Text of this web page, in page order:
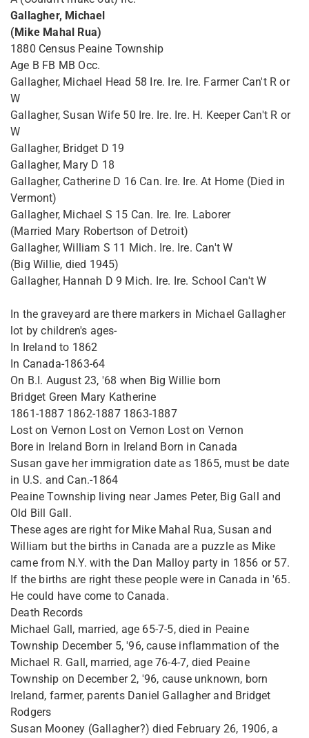
Gallagher, Michael
(Mike Mahal Rua)
1880 Census Peaine Township
Age B FB MB Occ.
Gallagher, Michael Head 58 Ire. Ire. Ire. Farmer Can't R or
W
Gallagher, Susan Wife 50 Ire. Ire. Ire. H. Keeper Can't R or
W
Gallagher, Bridget D 19
Gallagher, Mary D 18
Gallagher, Catherine D 16 Can. Ire. Ire. At Home (Died in
Vermont)
Gallagher, Michael S 15 Can. Ire. Ire. Laborer
(Married Mary Robertson of Detroit)
Gallagher, William S 11 Mich. Ire. Ire. Can't W
(Big Willie, died 1945)
Gallagher, Hannah D 9 Mich. Ire. Ire. School Can't W
In the graveyard are there markers in Michael Gallagher
lot by children's ages-
In Ireland to 1862
In Canada-1863-64
On B.I. August 23, '68 when Big Willie born
Bridget Green Mary Katherine
1861-1887 1862-1887 1863-1887
Lost on Vernon Lost on Vernon Lost on Vernon
Bore in Ireland Born in Ireland Born in Canada
Susan gave her immigration date as 1865, must be date
in U.S. and Can.-1864
Peaine Township living near James Peter, Big Gall and
Old Bill Gall.
These ages are right for Mike Mahal Rua, Susan and
William but the births in Canada are a puzzle as Mike
came from N.Y. with the Dan Malloy party in 1856 or 57.
If the births are right these people were in Canada in '65.
He could have come to Canada.
Death Records
Michael Gall, married, age 65-7-5, died in Peaine
Township December 5, '96, cause inflammation of the
Michael R. Gall, married, age 76-4-7, died Peaine
Township on December 2, '96, cause unknown, born
Ireland, farmer, parents Daniel Gallagher and Bridget
Rodgers
Susan Mooney (Gallagher?) died February 26, 1906, a